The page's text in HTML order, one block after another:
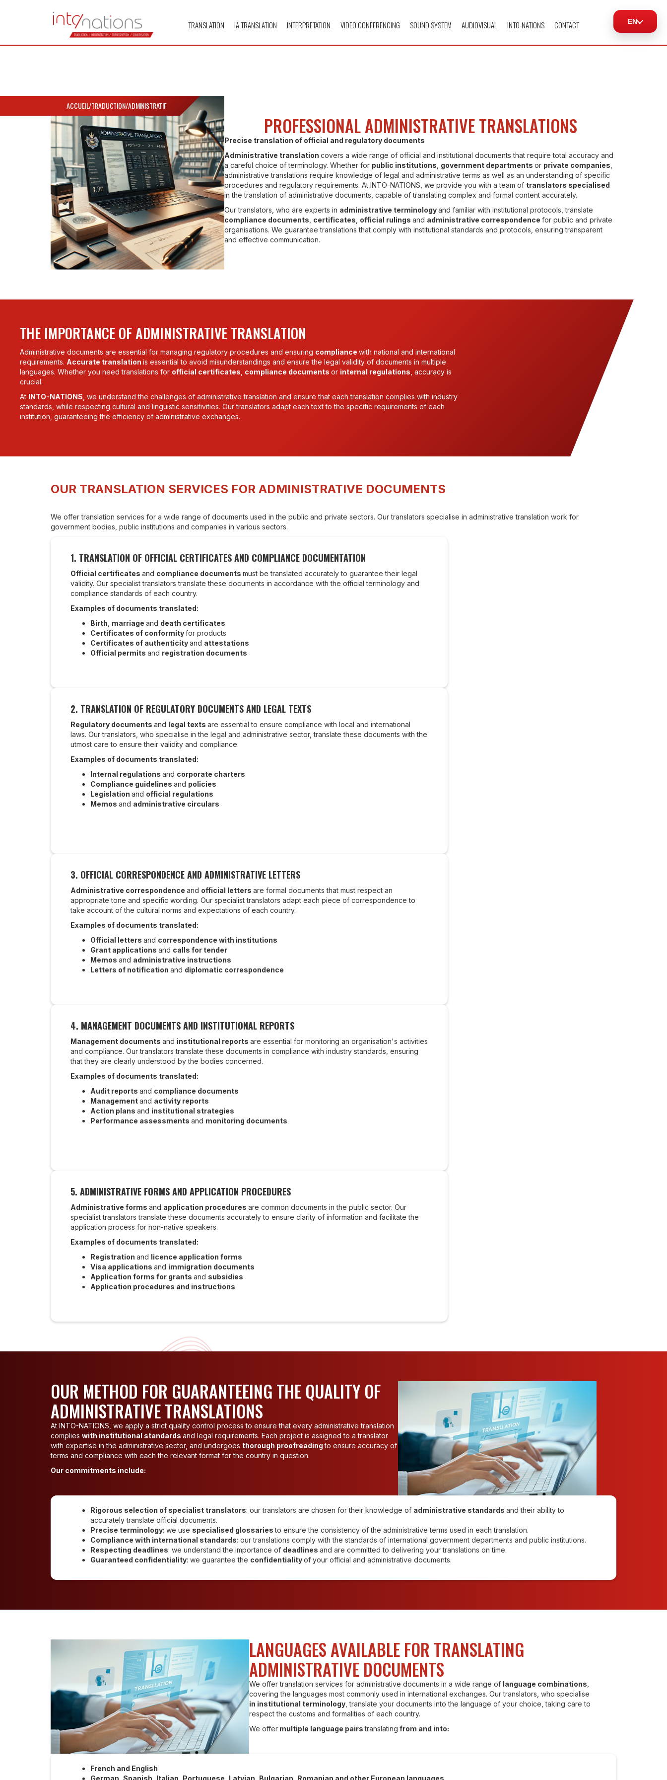
TRANSLATION IA TRANSLATION INTERPRETATION VIDEO CONFERENCING SOUND SYSTEM AUDIOVISUAL INTO-NATIONS CONTACT EN
ACCUEIL/TRADUCTION/ADMINISTRATIF
PROFESSIONAL ADMINISTRATIVE TRANSLATIONS
Precise translation of official and regulatory documents
Administrative translation covers a wide range of official and institutional documents that require total accuracy and
a careful choice of terminology. Whether for public institutions government departments or private companies
administrative translations require knowledge of legal and administrative terms as well as an understanding of specific
procedures and regulatory requirements. At INTO-NATIONS, we provide you with a team of translators specialised
in the translation of administrative documents, capable of translating complex and formal content accurately.
Our translators, who are experts in administrative terminologyand familiar with institutional protocols, translate
compliance documents certificates official rulings and administrative correspondence for public and private
organisations. We guarantee translations that comply with institutional standards and protocols, ensuring transparent
and effective communication.
THE IMPORTANCE OF ADMINISTRATIVE TRANSLATION
Administrative documents are essential for managing regulatory procedures and ensuring compliance with national and international
requirements. Accurate translation is essential to avoid misunderstandings and ensure the legal validity of documents in multiple
languages. Whether you need translations for official certificates compliance documents or internal regulations , accuracy is
crucial.
At INTO-NATIONS , we understand the challenges of administrative translation and ensure that each translation complies with industry
standards, while respecting cultural and linguistic sensitivities. Our translators adapt each text to the specific requirements of each
institution, guaranteeing the efficiency of administrative exchanges.
OUR TRANSLATION SERVICES FOR ADMINISTRATIVE DOCUMENTS
We offer translation services for a wide range of documents used in the public and private sectors. Our translators specialise in administrative translation work for
government bodies, public institutions and companies in various sectors.
1. TRANSLATION OF OFFICIAL CERTIFICATES AND COMPLIANCE DOCUMENTATION
Official certificates and compliance documents must be translated accurately to guarantee their legal
validity. Our specialist translators translate these documents in accordance with the official terminology and
compliance standards of each country.
Examples of documents translated:
Birth marriage and death certificates
Certificates of conformityfor products
Certificates of authenticityand attestations
Official permits and registration documents
2. TRANSLATION OF REGULATORY DOCUMENTS AND LEGAL TEXTS
Regulatory documents and legal texts are essential to ensure compliance with local and international
laws. Our translators, who specialise in the legal and administrative sector, translate these documents with the
utmost care to ensure their validity and compliance.
Examples of documents translated:
Internal regulations and corporate charters
Compliance guidelines and policies
Legislation and official regulations
Memos and administrative circulars
3. OFFICIAL CORRESPONDENCE AND ADMINISTRATIVE LETTERS
Administrative correspondence and official letters are formal documents that must respect an
appropriate tone and specific wording. Our specialist translators adapt each piece of correspondence to
take account of the cultural norms and expectations of each country.
Examples of documents translated:
Official letters and correspondence with institutions
Grant applications and calls for tender
Memos and administrative instructions
Letters of notification and diplomatic correspondence
4. MANAGEMENT DOCUMENTS AND INSTITUTIONAL REPORTS
Management documents and institutional reports are essential for monitoring an organisation's activities
and compliance. Our translators translate these documents in compliance with industry standards, ensuring
that they are clearly understood by the bodies concerned.
Examples of documents translated:
Audit reports and compliance documents
Managementand activity reports
Action plans and institutional strategies
Performance assessments and monitoring documents
5. ADMINISTRATIVE FORMS AND APPLICATION PROCEDURES
Administrative forms and application procedures are common documents in the public sector. Our
specialist translators translate these documents accurately to ensure clarity of information and facilitate the
application process for non-native speakers.
Examples of documents translated:
Registration and licence application forms
Visa applications and immigration documents
Application forms for grants and subsidies
Application procedures and instructions
OUR METHOD FOR GUARANTEEING THE QUALITY OF
ADMINISTRATIVE TRANSLATIONS
At INTO-NATIONS, we apply a strict quality control process to ensure that every administrative translation
complies with institutional standards and legal requirements. Each project is assigned to a translator
with expertise in the administrative sector, and undergoes thorough proofreadingto ensure accuracy of
terms and compliance with each the relevant format for the country in question.
Our commitments include:
Rigorous selection of specialist translators: our translators are chosen for their knowledge of administrative standards and their ability to
accurately translate official documents.
Precise terminology: we use specialised glossariesto ensure the consistency of the administrative terms used in each translation.
Compliance with international standards: our translations comply with the standards of international government departments and public institutions.
Respecting deadlines: we understand the importance of deadlines and are committed to delivering your translations on time.
Guaranteed confidentiality: we guarantee the confidentialityof your official and administrative documents.
LANGUAGES AVAILABLE FOR TRANSLATING
ADMINISTRATIVE DOCUMENTS
We offer translation services for administrative documents in a wide range of language combinations
covering the languages most commonly used in international exchanges. Our translators, who specialise
in institutional terminology , translate your documents into the language of your choice, taking care to
respect the customs and formalities of each country.
We offer multiple language pairstranslating from and into:
French and English
German, Spanish, Italian, Portuguese, Latvian, Bulgarian, Romanian and other European languages